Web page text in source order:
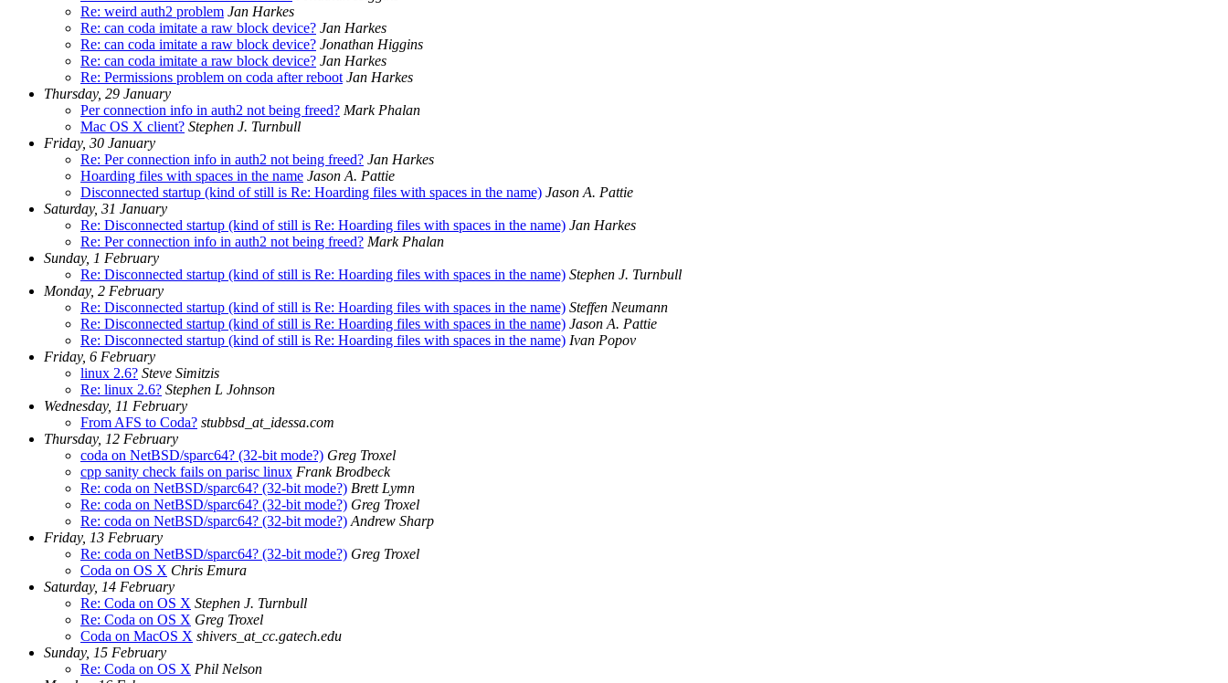
Re: weird auth2 problem Jan Harkes
Re: can coda imitate a raw block device? Jan Harkes
Re: can coda imitate a raw block device? Jonathan Higgins
Re: can coda imitate a raw block device? Jan Harkes
Re: Permissions problem on coda after reboot Jan Harkes
Thursday, 29 January
Per connection info in auth2 not being freed? Mark Phalan
Mac OS X client? Stephen J. Turnbull
Friday, 30 January
Re: Per connection info in auth2 not being freed? Jan Harkes
Hoarding files with spaces in the name Jason A. Pattie
Disconnected startup (kind of still is Re: Hoarding files with spaces in the name) Jason A. Pattie
Saturday, 31 January
Re: Disconnected startup (kind of still is Re: Hoarding files with spaces in the name) Jan Harkes
Re: Per connection info in auth2 not being freed? Mark Phalan
Sunday, 1 February
Re: Disconnected startup (kind of still is Re: Hoarding files with spaces in the name) Stephen J. Turnbull
Monday, 2 February
Re: Disconnected startup (kind of still is Re: Hoarding files with spaces in the name) Steffen Neumann
Re: Disconnected startup (kind of still is Re: Hoarding files with spaces in the name) Jason A. Pattie
Re: Disconnected startup (kind of still is Re: Hoarding files with spaces in the name) Ivan Popov
Friday, 6 February
linux 2.6? Steve Simitzis
Re: linux 2.6? Stephen L Johnson
Wednesday, 11 February
From AFS to Coda? stubbsd_at_idessa.com
Thursday, 12 February
coda on NetBSD/sparc64? (32-bit mode?) Greg Troxel
cpp sanity check fails on parisc linux Frank Brodbeck
Re: coda on NetBSD/sparc64? (32-bit mode?) Brett Lymn
Re: coda on NetBSD/sparc64? (32-bit mode?) Greg Troxel
Re: coda on NetBSD/sparc64? (32-bit mode?) Andrew Sharp
Friday, 13 February
Re: coda on NetBSD/sparc64? (32-bit mode?) Greg Troxel
Coda on OS X Chris Emura
Saturday, 14 February
Re: Coda on OS X Stephen J. Turnbull
Re: Coda on OS X Greg Troxel
Coda on MacOS X shivers_at_cc.gatech.edu
Sunday, 15 February
Re: Coda on OS X Phil Nelson